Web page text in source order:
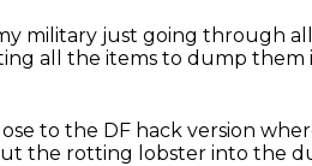
military just going through
all the items to dump them
to the DF hack version
the rotting lobster into the